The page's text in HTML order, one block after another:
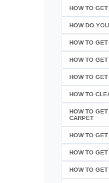
HOW TO
HOW DO
HOW TO
HOW TO
HOW TO
HOW TO
HOW TO
CARPET
HOW TO
HOW TO
HOW TO